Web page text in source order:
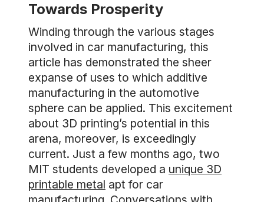
Towards Prosperity
Winding through the various stages
involved in car manufacturing, this
article has demonstrated the sheer
expanse of uses to which additive
manufacturing in the automotive
sphere can be applied. This excitement
about 3D printing’s potential in this
arena, moreover, is exceedingly
current. Just a few months ago, two
MIT students developed a unique 3D
printable metal apt for car